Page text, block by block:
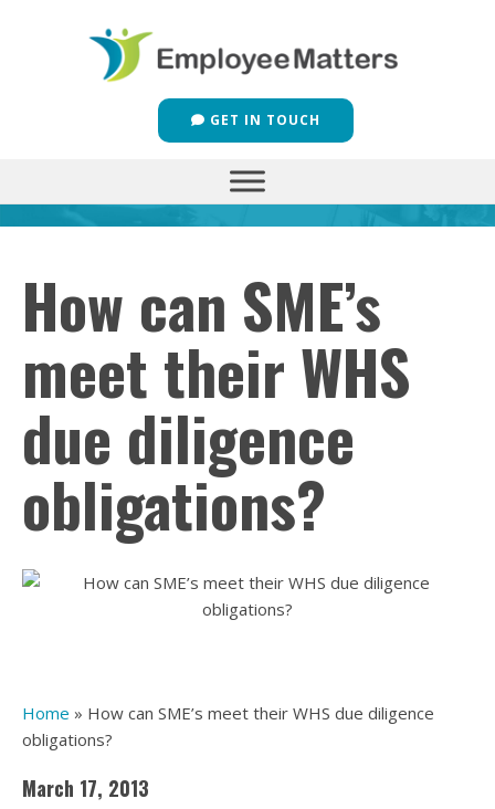
GET IN TOUCH
How can SME’s
meet their WHS
due diligence
obligations?
Home » How can SME’s meet their WHS due diligence
obligations?
March 17, 2013